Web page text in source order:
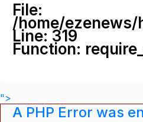
File:
/home/
Line: 319
Function:
">
A PHP Error was